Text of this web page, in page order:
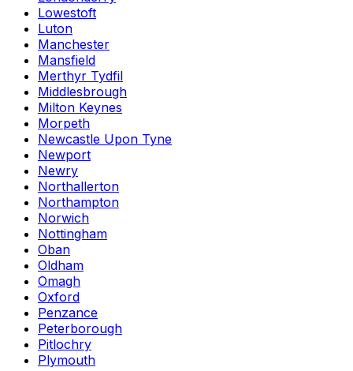
Lowestoft
Luton
Manchester
Mansfield
Merthyr Tydfil
Middlesbrough
Milton Keynes
Morpeth
Newcastle Upon Tyne
Newport
Newry
Northallerton
Northampton
Norwich
Nottingham
Oban
Oldham
Omagh
Oxford
Penzance
Peterborough
Pitlochry
Plymouth